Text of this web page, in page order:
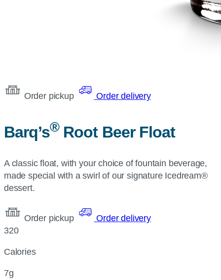
Order pickup Order delivery
Barq’s®Root Beer Float
A classic float, with your choice of fountain beverage,
made special with a swirl of our signature Icedream®
dessert.
Order pickup
Order delivery
320
Calories
7g